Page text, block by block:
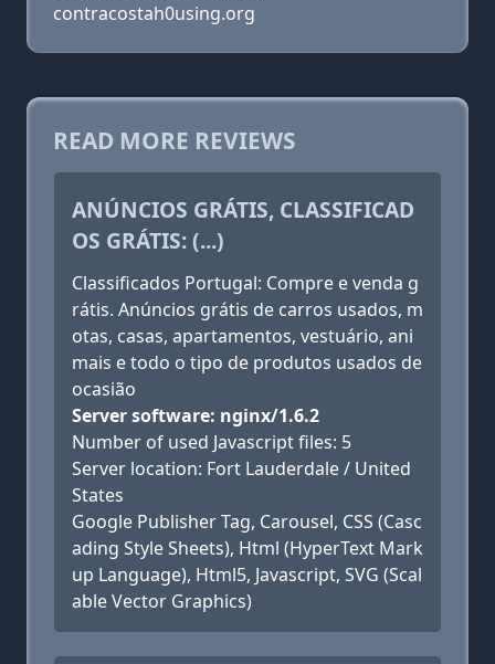
contracostah0using.org
READ MORE REVIEWS
ANÚNCIOS GRÁTIS, CLASSIFICAD
OS GRÁTIS: (...)
Classificados Portugal: Compre e venda g
rátis. Anúncios grátis de carros usados, m
otas, casas, apartamentos, vestuário, ani
mais e todo o tipo de produtos usados de
ocasião
Server software: nginx/1.6.2
Number of used Javascript files: 5
Server location: Fort Lauderdale / United
States
Google Publisher Tag, Carousel, CSS (Casc
ading Style Sheets), Html (HyperText Mark
up Language), Html5, Javascript, SVG (Scal
able Vector Graphics)